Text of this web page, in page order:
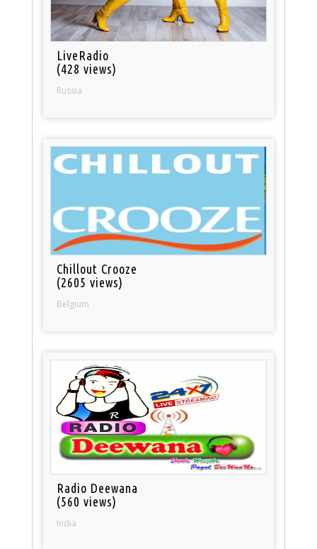
LiveRadio
(428 views)
Russia
Chillout Crooze
(2605 views)
Belgium
Radio Deewana
(560 views)
India